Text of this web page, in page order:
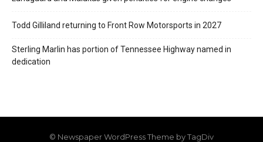
Todd Gilliland returning to Front Row Motorsports in 2027
Sterling Marlin has portion of Tennessee Highway named in
dedication
© Newspaper WordPress Theme by TagDiv